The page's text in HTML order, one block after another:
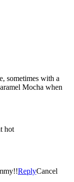
sometimes with a
Mocha when
hot
ReplyCancel